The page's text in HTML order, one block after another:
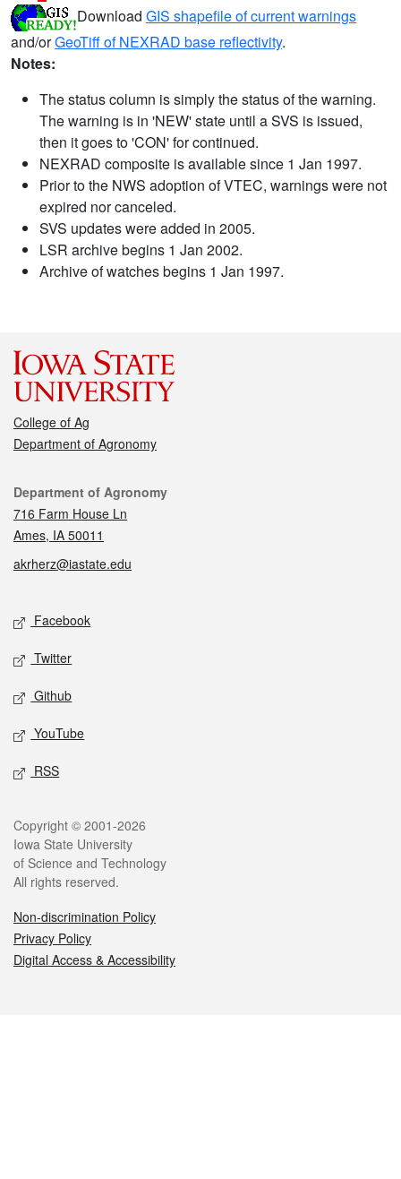
Download GIS shapefile of current warnings
and/orGeoTiff of NEXRAD base reflectivity.
Notes:
The status column is simply the status of the warning.
The warning is in 'NEW' state until a SVS is issued,
then it goes to 'CON' for continued.
NEXRAD composite is available since 1 Jan 1997.
Prior to the NWS adoption of VTEC, warnings were not
expired nor canceled.
SVS updates were added in 2005.
LSR archive begins 1 Jan 2002.
Archive of watches begins 1 Jan 1997.
College of Ag
Department of Agronomy
Contact
Department of Agronomy
716 Farm House Ln
Ames, IA 50011
akrherz@iastate.edu
Social media
Facebook
Twitter
Github
YouTube
RSS
Legal
Copyright © 2001-2026
Iowa State University
of Science and Technology
All rights reserved.
Non-discrimination Policy
Privacy Policy
Digital Access & Accessibility